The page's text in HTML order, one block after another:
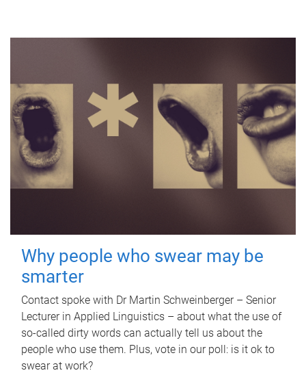
Why people who swear may be
smarter
Contact spoke with Dr Martin Schweinberger – Senior
Lecturer in Applied Linguistics – about what the use of
so-called dirty words can actually tell us about the
people who use them. Plus, vote in our poll: is it ok to
swear at work?